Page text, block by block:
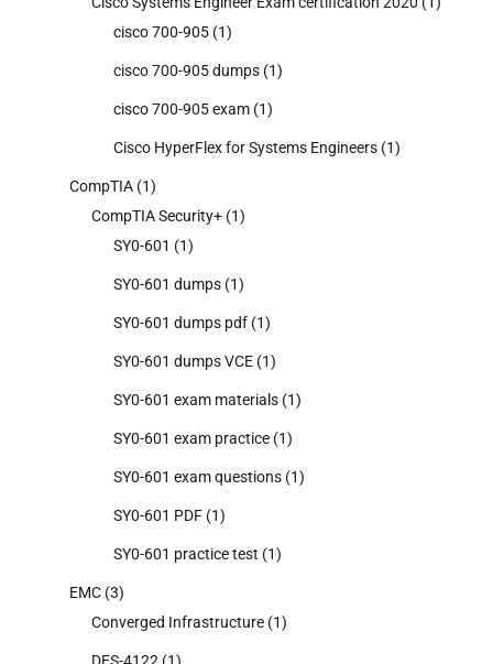
cisco 700-905 (1)
cisco 700-905 dumps (1)
cisco 700-905 exam (1)
Cisco HyperFlex for Systems Engineers (1)
CompTIA (1)
CompTIA Security+ (1)
SY0-601 (1)
SY0-601 dumps (1)
SY0-601 dumps pdf (1)
SY0-601 dumps VCE (1)
SY0-601 exam materials (1)
SY0-601 exam practice (1)
SY0-601 exam questions (1)
SY0-601 PDF (1)
SY0-601 practice test (1)
EMC (3)
Converged Infrastructure (1)
DES-4122 (1)